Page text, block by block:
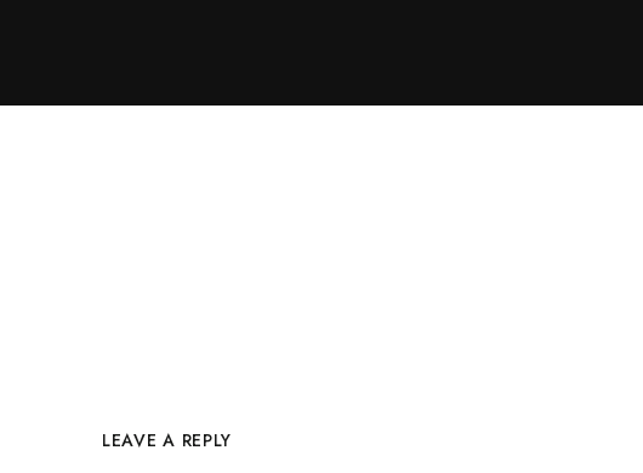
LEAVE A REPLY